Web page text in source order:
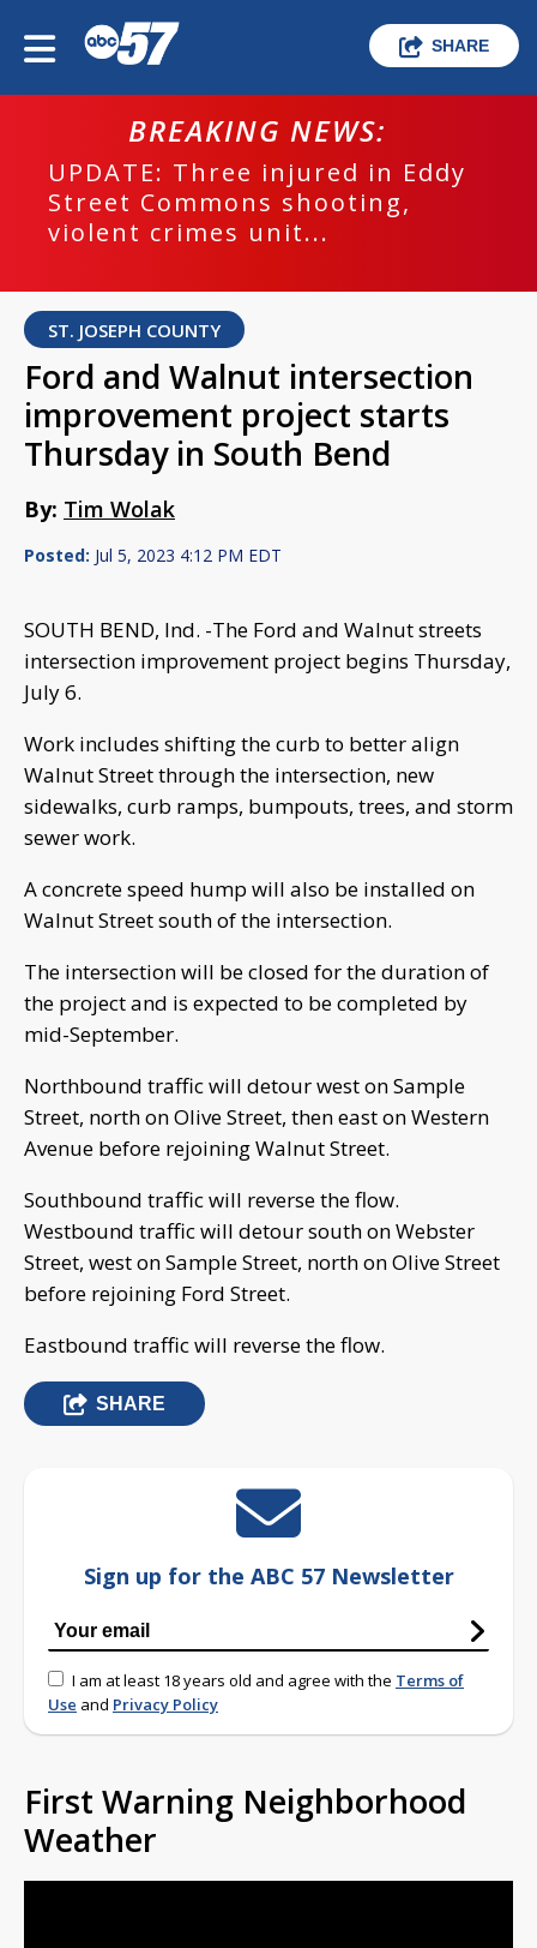
SHARE
BREAKING NEWS:
UPDATE: Three injured in Eddy
Street Commons shooting,
violent crimes unit...
ST. JOSEPH COUNTY
Ford and Walnut intersection
improvement project starts
Thursday in South Bend
By: Tim Wolak
Posted: Jul 5, 2023 4:12 PM EDT
SOUTH BEND, Ind. -The Ford and Walnut streets
intersection improvement project begins Thursday,
July 6.
Work includes shifting the curb to better align
Walnut Street through the intersection, new
sidewalks, curb ramps, bumpouts, trees, and storm
sewer work.
A concrete speed hump will also be installed on
Walnut Street south of the intersection.
The intersection will be closed for the duration of
the project and is expected to be completed by
mid-September.
Northbound traffic will detour west on Sample
Street, north on Olive Street, then east on Western
Avenue before rejoining Walnut Street.
Southbound traffic will reverse the flow.
Westbound traffic will detour south on Webster
Street, west on Sample Street, north on Olive Street
before rejoining Ford Street.
Eastbound traffic will reverse the flow.
SHARE
Sign up for the ABC 57 Newsletter
I am at least 18 years old and agree with the Terms of
Use and Privacy Policy
First Warning Neighborhood
Weather